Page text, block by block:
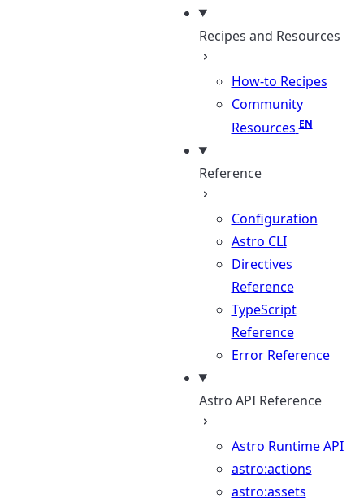
Recipes and Resources
How-to Recipes
Community
Resources
Reference
Configuration
Astro CLI
Directives
Reference
TypeScript
Reference
Error Reference
Astro API Reference
Astro Runtime API
astro:actions
astro:assets